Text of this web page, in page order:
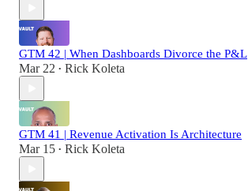
GTM 42 | When Dashboards Divorce the P&L
Mar 22 • Rick Koleta
GTM 41 | Revenue Activation Is Architecture
Mar 15 • Rick Koleta